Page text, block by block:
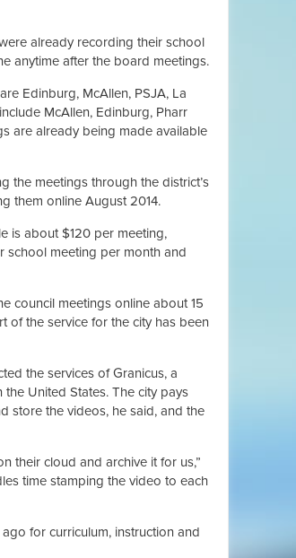
already recording their school
anytime after the board meetings.
Edinburg, McAllen, PSJA, La
McAllen, Edinburg, Pharr
are already being made available
the meetings through the district’s
them online August 2014.
is about $120 per meeting,
school meeting per month and
council meetings online about 15
of the service for the city has been
the services of Granicus, a
United States. The city pays
store the videos, he said, and the
their cloud and archive it for us,”
time stamping the video to each
for curriculum, instruction and